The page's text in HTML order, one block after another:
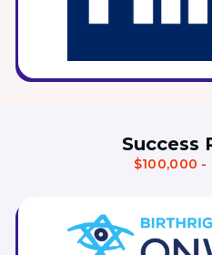
Torat
Success
$100,000 -